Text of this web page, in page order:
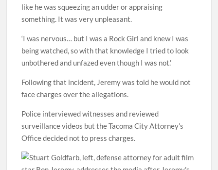
like he was squeezing an udder or appraising
something. It was very unpleasant.
‘I was nervous… but I was a Rock Girl and knew I was
being watched, so with that knowledge I tried to look
unbothered and unfazed even though I was not.’
Following that incident, Jeremy was told he would not
face charges over the allegations.
Police interviewed witnesses and reviewed
surveillance videos but the Tacoma City Attorney’s
Office decided not to press charges.